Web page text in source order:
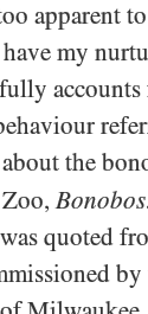
apparent
my
the
Zoo,
quoted
by